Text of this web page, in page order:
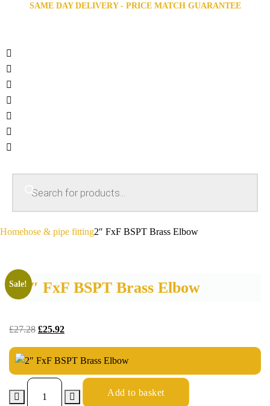
SAME DAY DELIVERY - PRICE MATCH GUARANTEE
Homehose & pipe fitting2″ FxF BSPT Brass Elbow
2″ FxF BSPT Brass Elbow
Sale!
£27.28 £25.92
Add to basket